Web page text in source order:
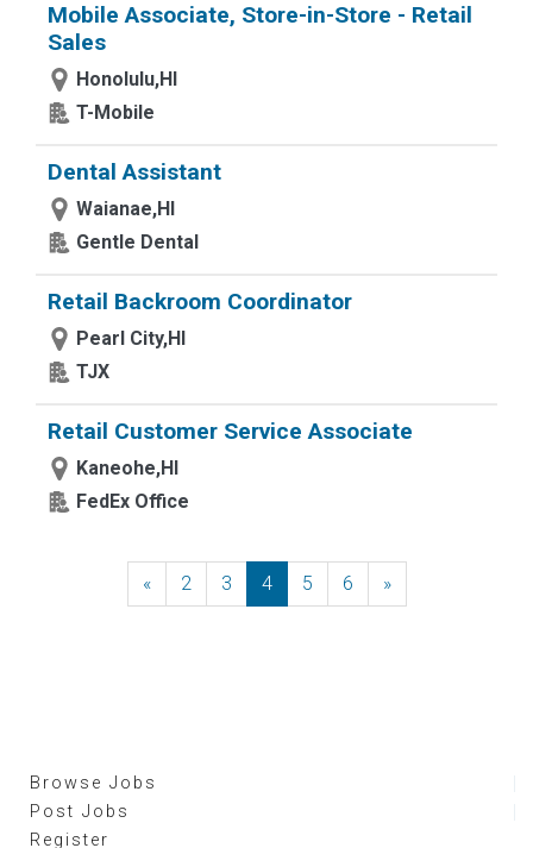
Mobile Associate, Store-in-Store - Retail
Sales
Honolulu,HI
T-Mobile
Dental Assistant
Waianae,HI
Gentle Dental
Retail Backroom Coordinator
Pearl City,HI
TJX
Retail Customer Service Associate
Kaneohe,HI
FedEx Office
«Previous
2 3 4 5 6 »Next
Browse Jobs
Post Jobs
Register